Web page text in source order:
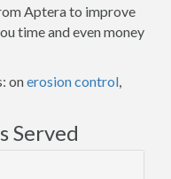
Aptera to improve
time and even money
onerosion control,
Served